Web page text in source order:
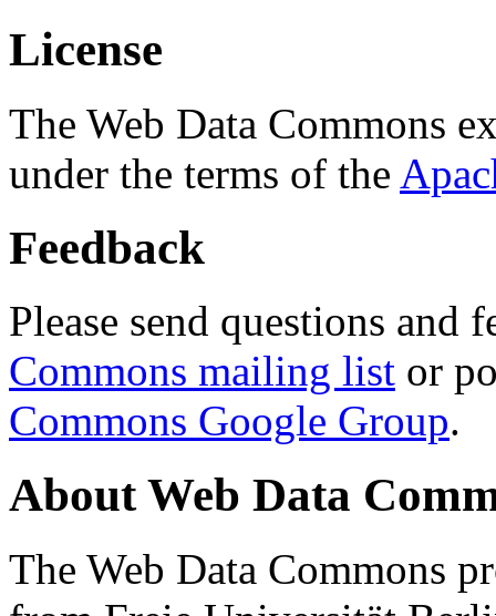
License
The Web Data Commons
under the terms of the
Feedback
Please send questions and
Commons mailing list or
Commons Google Group.
About Web Data
The Web Data Commons